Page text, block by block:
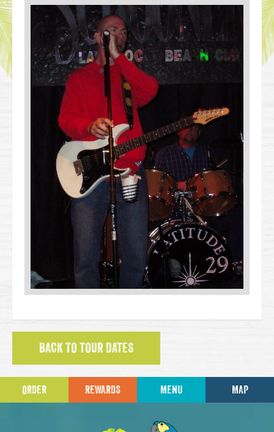
BACK TO TOUR DATES
ORDER REWARDS MENU MAP